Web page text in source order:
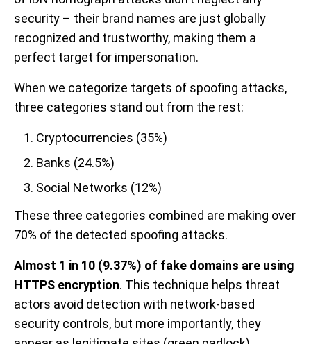
security – their brand names are just globally
recognized and trustworthy, making them a
perfect target for impersonation.
When we categorize targets of spoofing attacks,
three categories stand out from the rest:
Cryptocurrencies (35%)
Banks (24.5%)
Social Networks (12%)
These three categories combined are making over
70% of the detected spoofing attacks.
Almost 1 in 10 (9.37%) of fake domains are using
HTTPS encryption. This technique helps threat
actors avoid detection with network-based
security controls, but more importantly, they